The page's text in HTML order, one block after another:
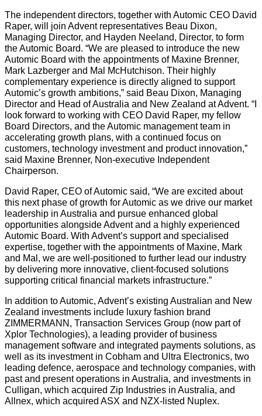
The independent directors, together with Automic CEO David
Raper, will join Advent representatives Beau Dixon,
Managing Director, and Hayden Neeland, Director, to form
the Automic Board. “We are pleased to introduce the new
Automic Board with the appointments of Maxine Brenner,
Mark Lazberger and Mal McHutchison. Their highly
complementary experience is directly aligned to support
Automic’s growth ambitions,” said Beau Dixon, Managing
Director and Head of Australia and New Zealand at Advent. “I
look forward to working with CEO David Raper, my fellow
Board Directors, and the Automic management team in
accelerating growth plans, with a continued focus on
customers, technology investment and product innovation,”
said Maxine Brenner, Non-executive Independent
Chairperson.
David Raper, CEO of Automic said, “We are excited about
this next phase of growth for Automic as we drive our market
leadership in Australia and pursue enhanced global
opportunities alongside Advent and a highly experienced
Automic Board. With Advent’s support and specialised
expertise, together with the appointments of Maxine, Mark
and Mal, we are well-positioned to further lead our industry
by delivering more innovative, client-focused solutions
supporting critical financial markets infrastructure.”
In addition to Automic, Adventʼs existing Australian and New
Zealand investments include luxury fashion brand
ZIMMERMANN, Transaction Services Group (now part of
Xplor Technologies), a leading provider of business
management software and integrated payments solutions, as
well as its investment in Cobham and Ultra Electronics, two
leading defence, aerospace and technology companies, with
past and present operations in Australia, and investments in
Culligan, which acquired Zip Industries in Australia, and
Allnex, which acquired ASX and NZX-listed Nuplex.